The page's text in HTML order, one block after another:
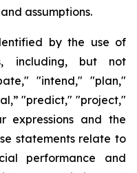
assumptions.
by the use of
including, but not
"intend," "plan,"
"predict," "project,"
expressions and the
statements relate to
performance and